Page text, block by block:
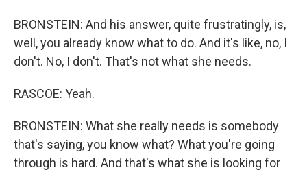
BRONSTEIN: And his answer, quite frustratingly, is,
well, you already know what to do. And it's like, no, I
don't. No, I don't. That's not what she needs.
RASCOE: Yeah.
BRONSTEIN: What she really needs is somebody
that's saying, you know what? What you're going
through is hard. And that's what she is looking for